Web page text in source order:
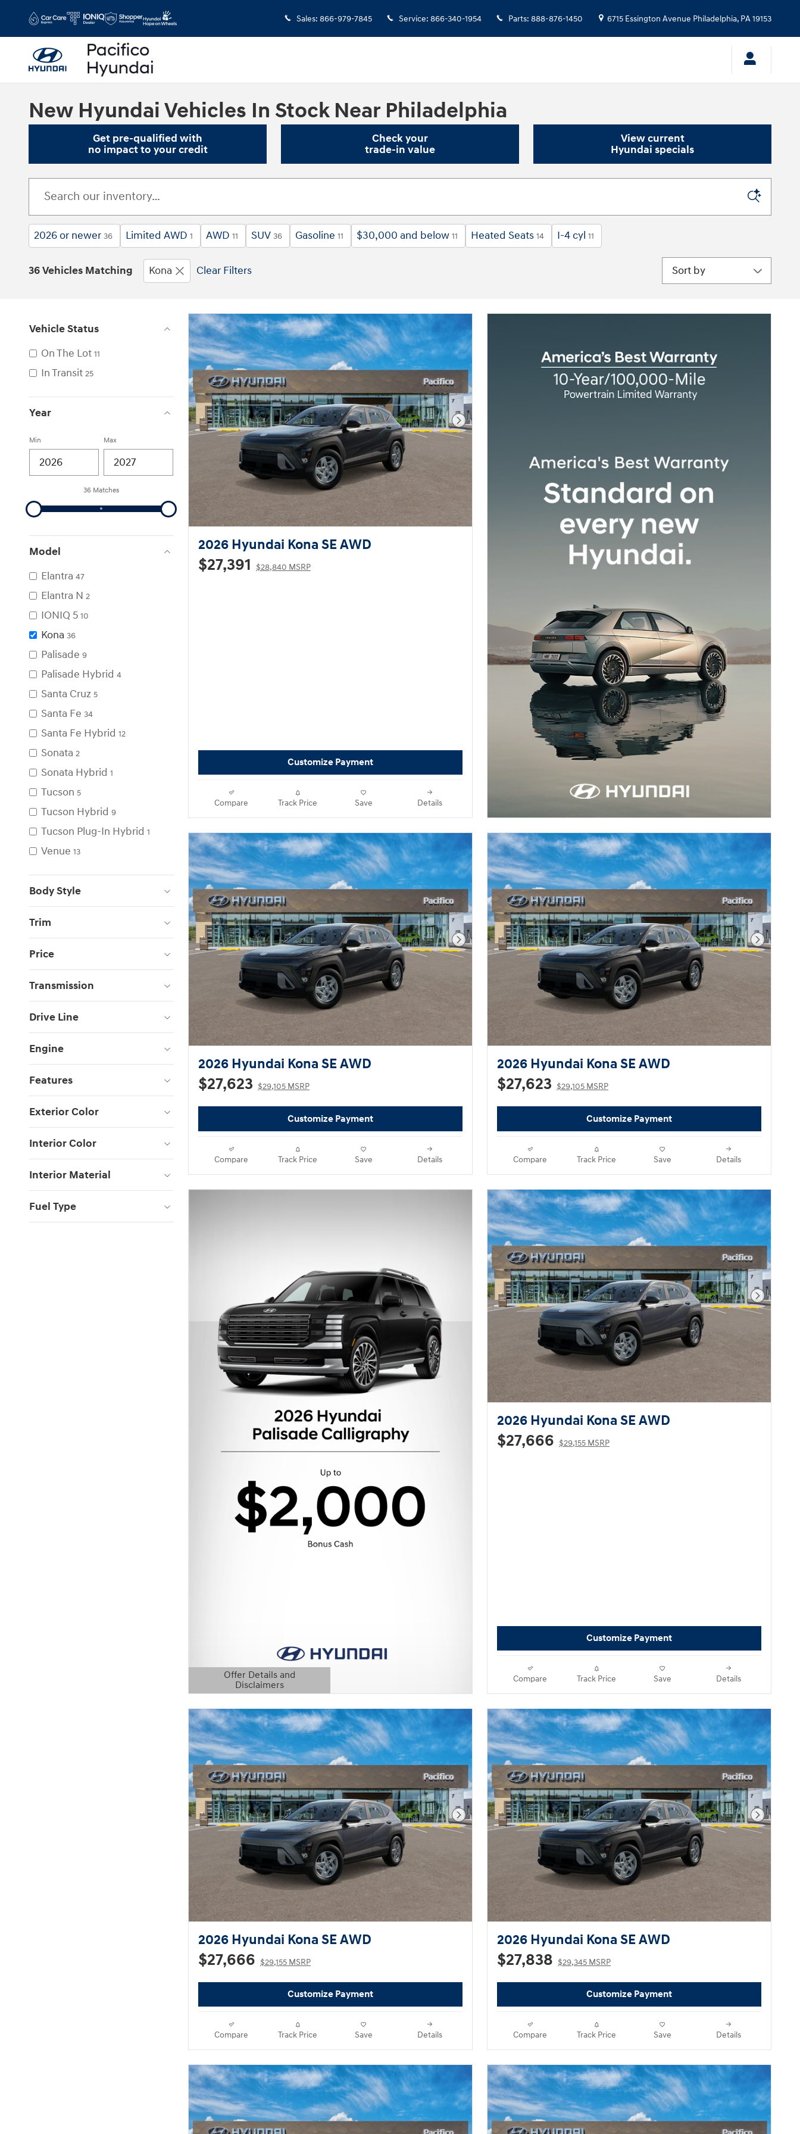
Sales: 866-979-7845 Service: 866-340-1954 Parts: 888-876-1450 6715 Essington Avenue Philadelphia, PA19153
New Hyundai Vehicles In Stock Near Philadelphia
Get pre-qualified with
no impact to your credit
Check your
trade-in value
View current
Hyundai specials
2026 or newer 36 Limited AWD 1 AWD 11 SUV 36 Gasoline 11 $30,000 and below 11 Heated Seats 14 I-4 cyl 11
36 Vehicles Matching Kona Clear Filters Sort by
Vehicle Status
On The Lot 11
In Transit 25
Year
Min Max
36 Matches
Model
Elantra 47
Elantra N 2
IONIQ 5 10
Kona 36
Palisade 9
Palisade Hybrid 4
Santa Cruz 5
Santa Fe 34
Santa Fe Hybrid 12
Sonata 2
Sonata Hybrid 1
Tucson 5
Tucson Hybrid 9
Tucson Plug-In Hybrid 1
Venue 13
Body Style
Trim
Price
Transmission
Drive Line
Engine
Features
Exterior Color
Interior Color
Interior Material
Fuel Type
Next Photo
2026 Hyundai Kona SE AWD
$27,391 $28,840 MSRP
Customize Payment
Compare Track Price Save Details
Next Photo
2026 Hyundai Kona SE AWD
$27,623 $29,105 MSRP
Customize Payment
Compare Track Price Save Details
Next
2026 Hyundai Kona SE AWD
$27,623 $29,105 MSRP
Customize Payment
Compare Track Price Save Details
Offer Details and
Disclaimers
Open Details Modal
Next
2026 Hyundai Kona SE AWD
$27,666 $29,155 MSRP
Customize Payment
Compare Track Price Save Details
Next Photo
2026 Hyundai Kona SE AWD
$27,666 $29,155 MSRP
Customize Payment
Compare Track Price Save Details
Next
2026 Hyundai Kona SE AWD
$27,838 $29,345 MSRP
Customize Payment
Compare Track Price Save Details